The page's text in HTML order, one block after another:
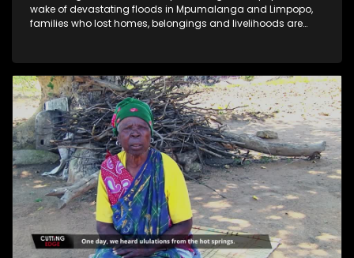
wake of devastating floods in Mpumalanga and Limpopo,
families who lost homes, belongings and livelihoods are
follows flood-affected communities as they navigate
damaged roads and bridges, unsafe water sources, and
the slow process of restoring schools, clinics and basic
services. At the centre are ordinary residents who say
recovery is not just about fixing infrastructure but restoring
dignity and stability, especially for children, the elderly and
those living in rural villages cut off from help. As government
and aid organisations roll out relief and repair plans,
questions remain around how quickly assistance reaches
the most vulnerable, what “rebuilding” really looks like
months later, and whether these provinces are becoming
more prepared for extreme weather events that keep
returning For more news, visit sabcnews.com and
#SABCNews on all Social Media platforms.